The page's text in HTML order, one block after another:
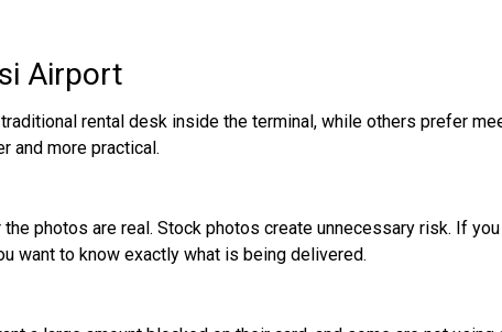
Airport
rental desk inside the terminal, while others prefer
and more practical.
photos are real. Stock photos create unnecessary risk. If
want to know exactly what is being delivered.